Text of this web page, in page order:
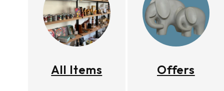
All Items Offers